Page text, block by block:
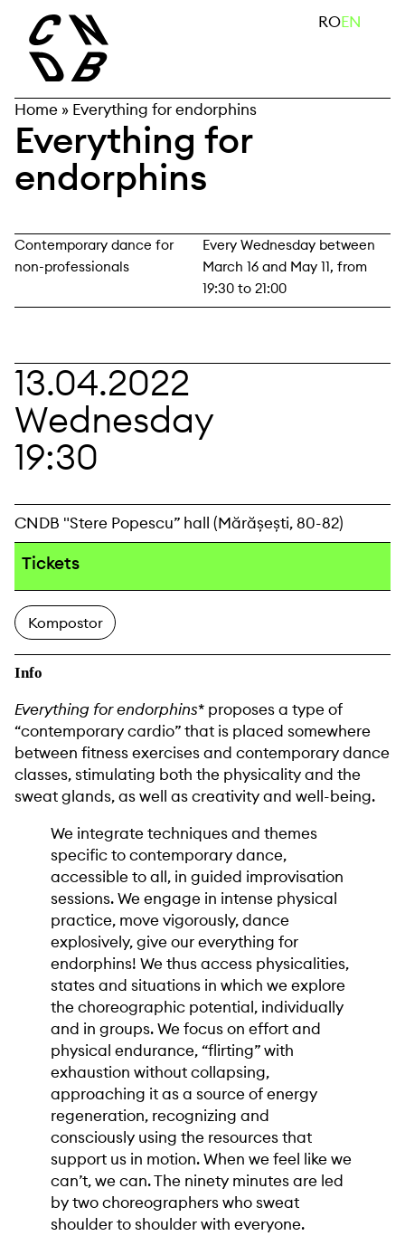
content
search ROEN
Home » Everything for endorphins
Everything for
endorphins
Contemporary dance for
non-professionals
Every Wednesday between
March 16 and May 11, from
19:30 to 21:00
13.04.2022
Wednesday
19:30
CNDB "Stere Popescu” hall (Mărășești, 80-82)
Tickets
Kompostor
Info
Everything for endorphins* proposes a type of
“contemporary cardio” that is placed somewhere
between fitness exercises and contemporary dance
classes, stimulating both the physicality and the
sweat glands, as well as creativity and well-being.
We integrate techniques and themes
specific to contemporary dance,
accessible to all, in guided improvisation
sessions. We engage in intense physical
practice, move vigorously, dance
explosively, give our everything for
endorphins! We thus access physicalities,
states and situations in which we explore
the choreographic potential, individually
and in groups. We focus on effort and
physical endurance, “flirting” with
exhaustion without collapsing,
approaching it as a source of energy
regeneration, recognizing and
consciously using the resources that
support us in motion. When we feel like we
can’t, we can. The ninety minutes are led
by two choreographers who sweat
shoulder to shoulder with everyone.